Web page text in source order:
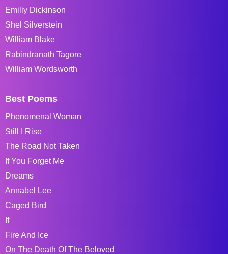
Emiliy Dickinson
Shel Silverstein
William Blake
Rabindranath Tagore
William Wordsworth
Best Poems
Phenomenal Woman
Still I Rise
The Road Not Taken
If You Forget Me
Dreams
Annabel Lee
Caged Bird
If
Fire And Ice
On The Death Of The Beloved